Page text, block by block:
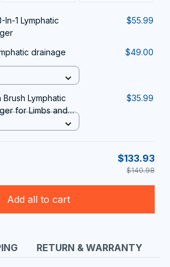
Therapy
$140.98
Add all to cart
RETURN & WARRANTY
and pain-free—without
endless doctor visits.
and puffiness
minutes a day